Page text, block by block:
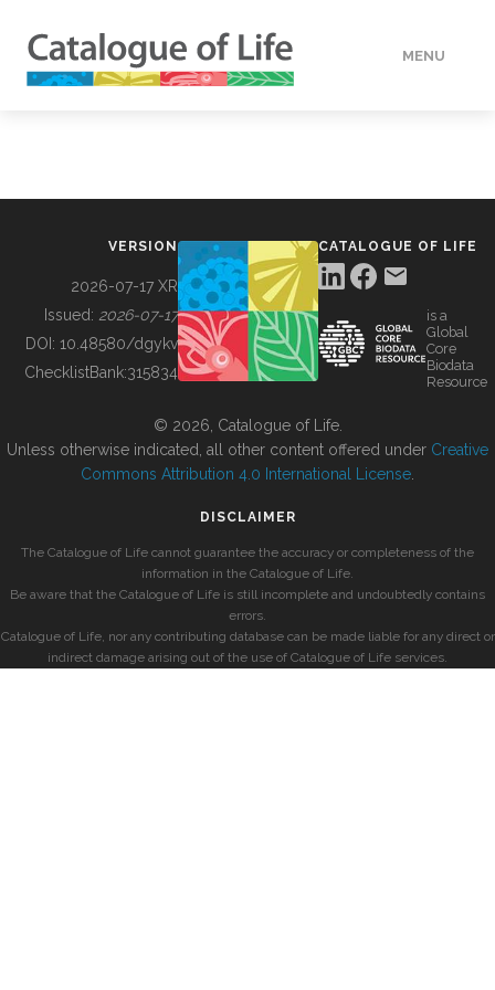
MENU
BUILDING COL
VERSION
2026-07-17 XR
Issued: 2026-07-17
DOI: 10.48580/dgykv
ChecklistBank:315834
CATALOGUE OF LIFE
is a
Global
Core
Biodata
Resource
© 2026, Catalogue of Life.
Unless otherwise indicated, all other content offered under Creative
Commons Attribution 4.0 International License
DISCLAIMER
The Catalogue of Life cannot guarantee the accuracy or completeness of the
information in the Catalogue of Life.
Be aware that the Catalogue of Life is still incomplete and undoubtedly contains
errors.
Catalogue of Life, nor any contributing database can be made liable for any direct or
indirect damage arising out of the use of Catalogue of Life services.